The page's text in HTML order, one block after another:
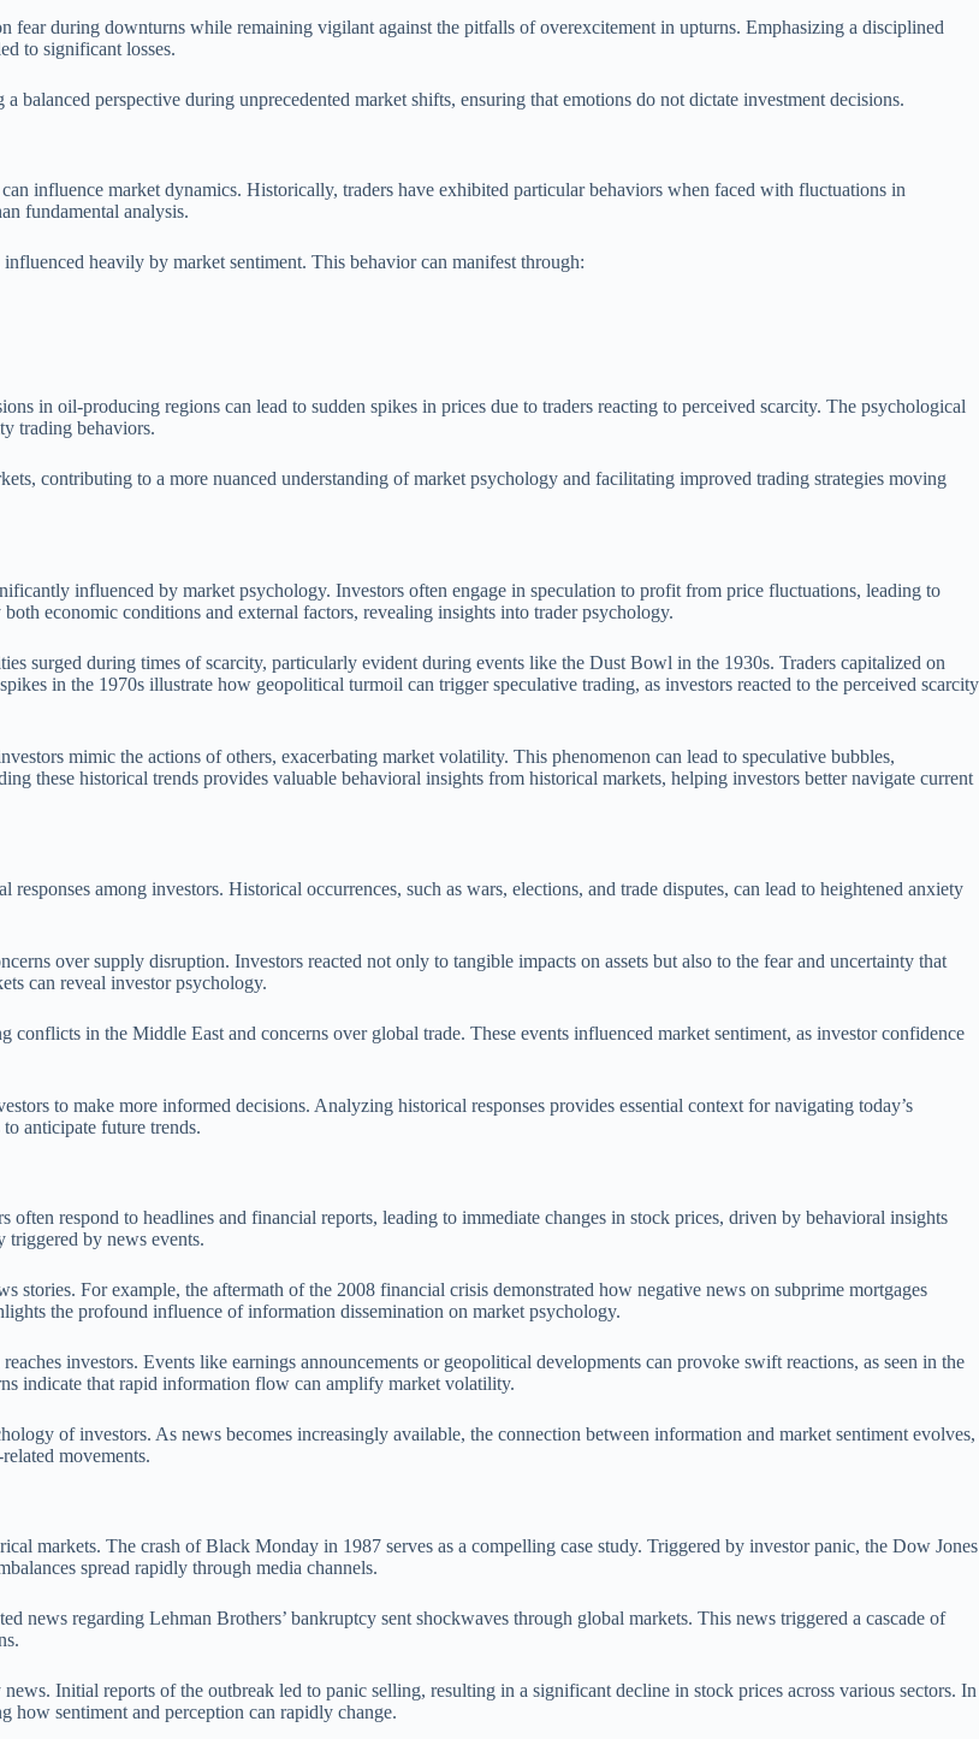
fear during downturns while remaining vigilant against the pitfalls of overexcitement in upturns. Emphasizing a disciplined
to significant losses.
perspective during unprecedented market shifts, ensuring that emotions do not dictate investment decisions.
influence market dynamics. Historically, traders have exhibited particular behaviors when faced with fluctuations in
fundamental analysis.
heavily by market sentiment. This behavior can manifest through:
in oil-producing regions can lead to sudden spikes in prices due to traders reacting to perceived scarcity. The psychological
trading behaviors.
contributing to a more nuanced understanding of market psychology and facilitating improved trading strategies moving
influenced by market psychology. Investors often engage in speculation to profit from price fluctuations, leading to
economic conditions and external factors, revealing insights into trader psychology.
surged during times of scarcity, particularly evident during events like the Dust Bowl in the 1930s. Traders capitalized on
in the 1970s illustrate how geopolitical turmoil can trigger speculative trading, as investors reacted to the perceived scarcity
mimic the actions of others, exacerbating market volatility. This phenomenon can lead to speculative bubbles,
these historical trends provides valuable behavioral insights from historical markets, helping investors better navigate current
among investors. Historical occurrences, such as wars, elections, and trade disputes, can lead to heightened anxiety
over supply disruption. Investors reacted not only to tangible impacts on assets but also to the fear and uncertainty that
can reveal investor psychology.
in the Middle East and concerns over global trade. These events influenced market sentiment, as investor confidence
to make more informed decisions. Analyzing historical responses provides essential context for navigating today’s
anticipate future trends.
respond to headlines and financial reports, leading to immediate changes in stock prices, driven by behavioral insights
triggered by news events.
stories. For example, the aftermath of the 2008 financial crisis demonstrated how negative news on subprime mortgages
the profound influence of information dissemination on market psychology.
investors. Events like earnings announcements or geopolitical developments can provoke swift reactions, as seen in the
indicate that rapid information flow can amplify market volatility.
of investors. As news becomes increasingly available, the connection between information and market sentiment evolves,
movements.
markets. The crash of Black Monday in 1987 serves as a compelling case study. Triggered by investor panic, the Dow Jones
spread rapidly through media channels.
news regarding Lehman Brothers’ bankruptcy sent shockwaves through global markets. This news triggered a cascade of
Initial reports of the outbreak led to panic selling, resulting in a significant decline in stock prices across various sectors. In
how sentiment and perception can rapidly change.